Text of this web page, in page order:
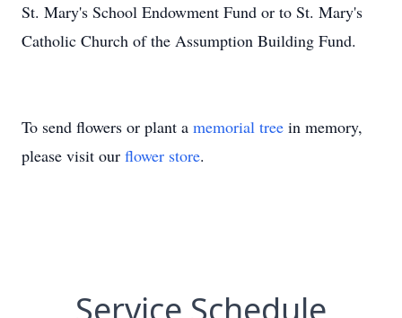
St. Mary's School Endowment Fund or to St. Mary's
Catholic Church of the Assumption Building Fund.
To send flowers or plant a memorial tree in memory,
please visit our flower store.